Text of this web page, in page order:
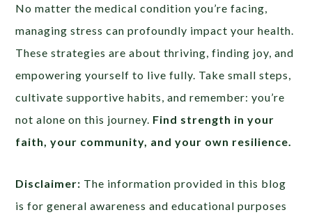
No matter the medical condition you’re facing,
managing stress can profoundly impact your health.
These strategies are about thriving, finding joy, and
empowering yourself to live fully. Take small steps,
cultivate supportive habits, and remember: you’re
not alone on this journey. Find strength in your
faith, your community, and your own resilience.
Disclaimer: The information provided in this blog
is for general awareness and educational purposes